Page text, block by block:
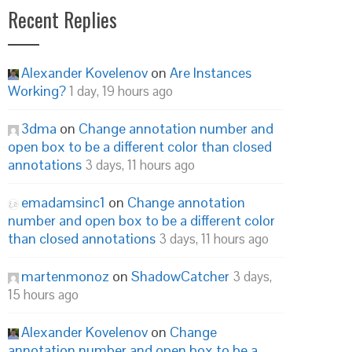
Recent Replies
Alexander Kovelenov on Are Instances
Working?1 day, 19 hours ago
3dma on Change annotation number and
open box to be a different color than closed
annotations 3 days, 11 hours ago
emadamsinc1 on Change annotation
number and open box to be a different color
than closed annotations 3 days, 11 hours ago
martenmonoz on ShadowCatcher 3 days,
15 hours ago
Alexander Kovelenov on Change